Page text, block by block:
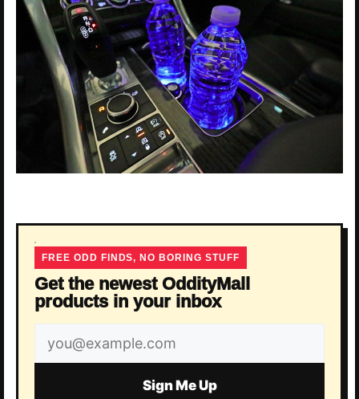
FREE ODD FINDS, NO BORING STUFF
Get the newest OddityMall
products in your inbox
Email
address
Sign Me Up